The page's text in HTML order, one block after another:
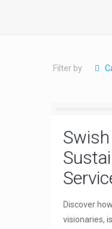
Filter by
Discover
visionaries,